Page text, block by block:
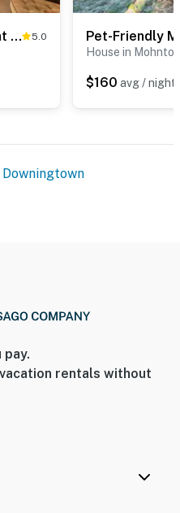
Amish Country Apartment w/ Cozy Fireplace! 5.0
House in Mohnton
$160 avg / night
Downingtown
pay.
rentals without